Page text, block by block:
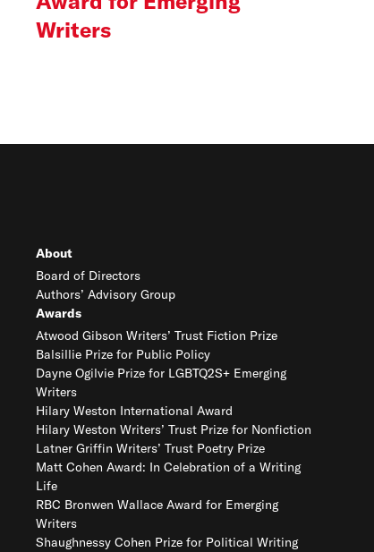
Writers
About
Board of Directors
Authors’ Advisory Group
Awards
Atwood Gibson Writers’ Trust Fiction Prize
Balsillie Prize for Public Policy
Dayne Ogilvie Prize for LGBTQ2S+ Emerging
Writers
Hilary Weston International Award
Hilary Weston Writers’ Trust Prize for Nonfiction
Latner Griffin Writers’ Trust Poetry Prize
Matt Cohen Award: In Celebration of a Writing
Life
RBC Bronwen Wallace Award for Emerging
Writers
Shaughnessy Cohen Prize for Political Writing